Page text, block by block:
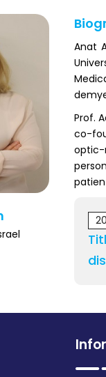
Anat
Prof.
co-
optic-